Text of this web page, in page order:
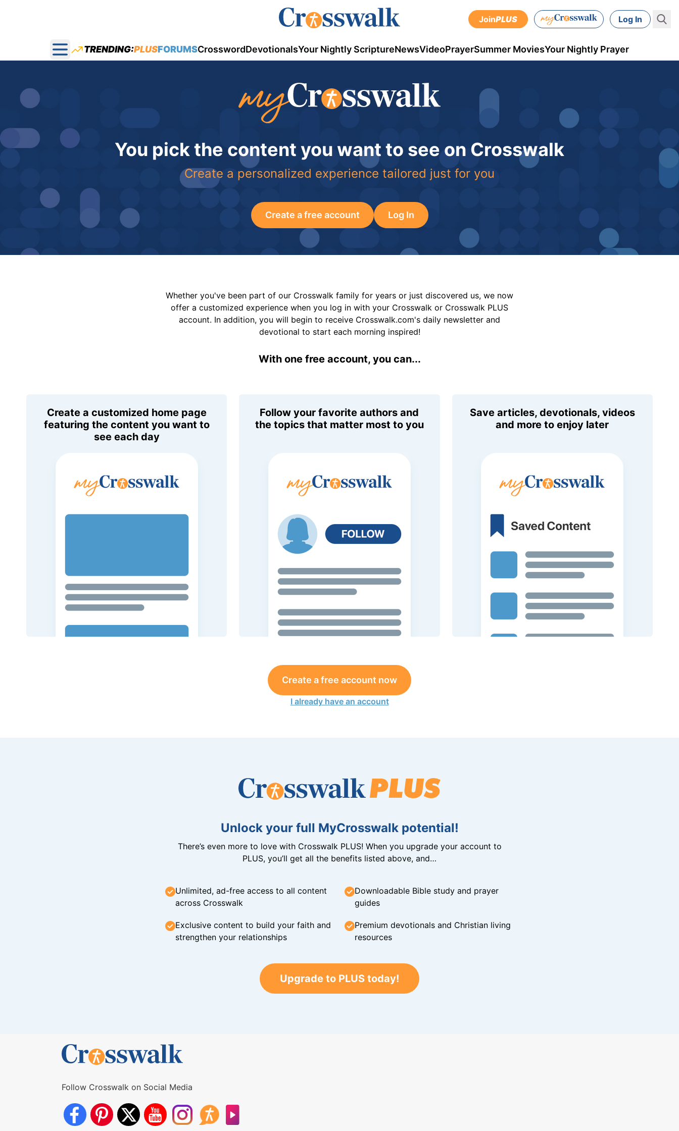
JoinPLUS Log In
Open main menu
TRENDING:PLUSFORUMSCrosswordDevotionalsYour Nightly ScriptureNewsVideoPrayerSummer MoviesYour Nightly Prayer
You pick the content you want to see on Crosswalk
Create a personalized experience tailored just for you
Create a free account Log In
Whether you've been part of our Crosswalk family for years or just discovered us, we now
offer a customized experience when you log in with your Crosswalk or Crosswalk PLUS
account. In addition, you will begin to receive Crosswalk.com's daily newsletter and
devotional to start each morning inspired!
With one free account, you can...
Create a customized home page
featuring the content you want to
see each day
Follow your favorite authors and
the topics that matter most to you
Save articles, devotionals, videos
and more to enjoy later
Create a free account now
I already have an account
Unlock your full MyCrosswalk potential!
There’s even more to love with Crosswalk PLUS! When you upgrade your account to
PLUS, you’ll get all the benefits listed above, and…
Unlimited, ad-free access to all content
across Crosswalk
Downloadable Bible study and prayer
guides
Exclusive content to build your faith and
strengthen your relationships
Premium devotionals and Christian living
resources
Upgrade to PLUS today!
Follow Crosswalk on Social Media